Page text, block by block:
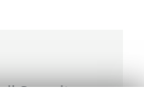
Security>